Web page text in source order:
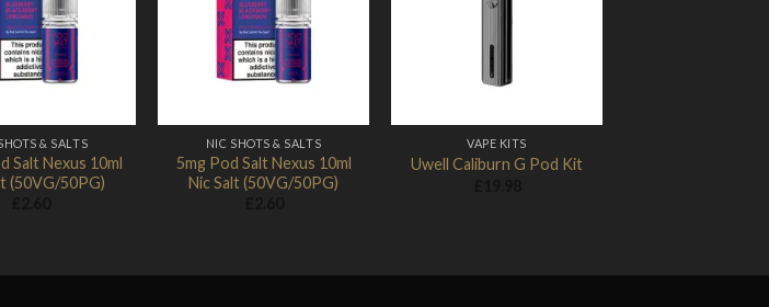
Add to
Wishlist
& SALTS
Salt Nexus 10ml
(50VG/50PG)
Add to
NIC SHOTS & SALTS
5mg Pod Salt Nexus 10ml
Nic Salt (50VG/50PG)
VAPE KITS
Uwell Caliburn G Pod Kit